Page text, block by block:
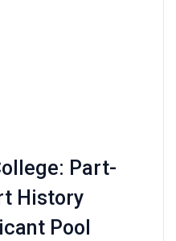
Part-
History
Pool